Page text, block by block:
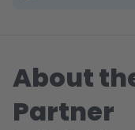
About
Partner